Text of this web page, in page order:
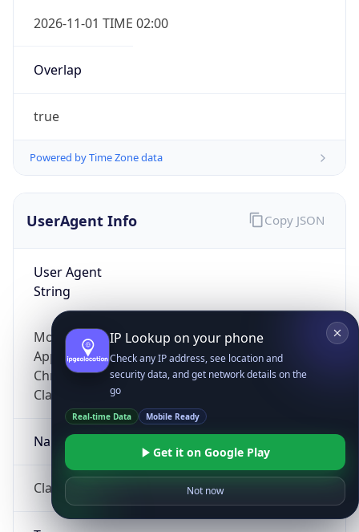
2026-11-01 TIME 02:00
Overlap
true
Powered by Time Zone data
UserAgent Info
User Agent
String
Mozilla/5.0 (Linux; Android 14; Pixel 8)
AppleWebKit/537.36 (KHTML, like Gecko)
Chrome/131.0.0.0 Mobile Safari/537.36;
ClaudeBot/1.0; +claudebot@anthropic.com)
Name
ClaudeBot
Copy JSON
IP Lookup on your phone
Check any IP address, see location and
security data, and get network details on the
go
Real-time Data Mobile Ready
Get it on Google Play
Not now